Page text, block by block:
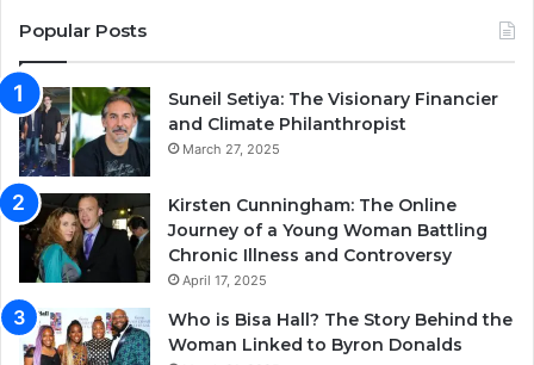
Popular Posts
Suneil Setiya: The Visionary Financier
and Climate Philanthropist
March 27, 2025
Kirsten Cunningham: The Online
Journey of a Young Woman Battling
Chronic Illness and Controversy
April 17, 2025
Who is Bisa Hall? The Story Behind the
Woman Linked to Byron Donalds